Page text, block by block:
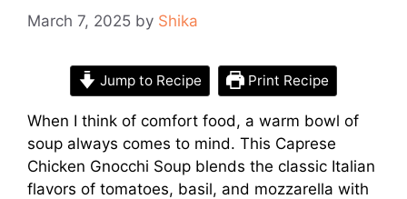
March 7, 2025 by Shika
Jump to Recipe Print Recipe
When I think of comfort food, a warm bowl of
soup always comes to mind. This Caprese
Chicken Gnocchi Soup blends the classic Italian
flavors of tomatoes, basil, and mozzarella with